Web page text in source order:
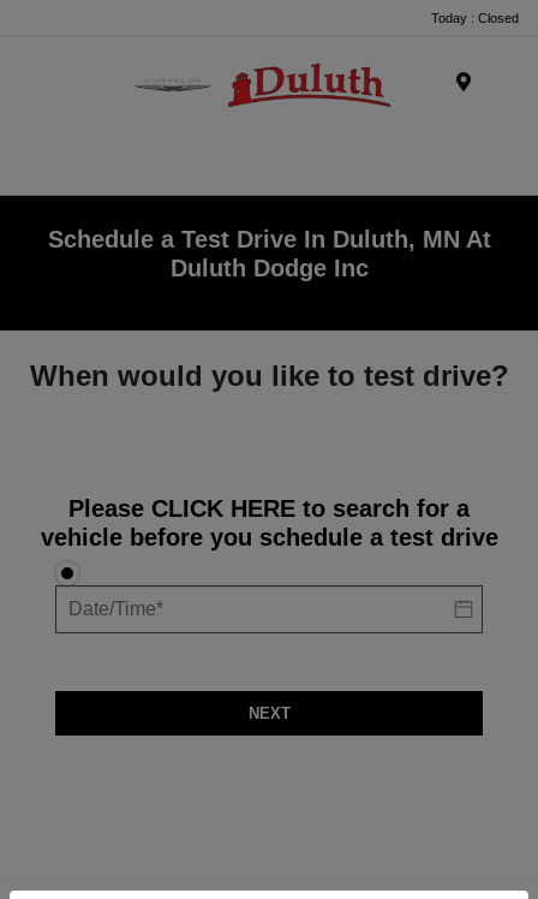
Today : Closed
Schedule a Test Drive In Duluth, MN At
Duluth Dodge Inc
When would you like to test drive?
Please CLICK HERE to search for a
vehicle before you schedule a test drive
NEXT